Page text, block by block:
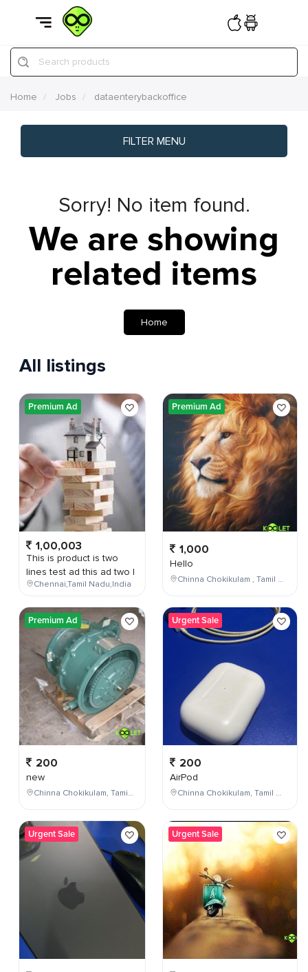
Search products
Home Jobs dataenterybackoffice
FILTER MENU
Sorry! No item found.
We are showing
related items
Home
All listings
Premium Ad
1,00,003
This is product is two
lines test ad this ad two l
Chennai,Tamil Nadu,India
Premium Ad
200
new
Chinna Chokikulam, Tamil Nadu, India
Urgent Sale
Premium Ad
1,000
Hello
Chinna Chokikulam , Tamil Nadu , India
Urgent Sale
200
AirPod
Chinna Chokikulam, Tamil Nadu, India
Urgent Sale